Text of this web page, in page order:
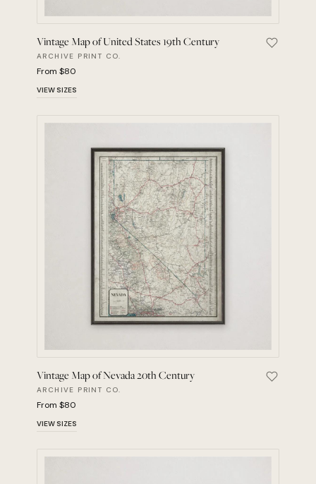
Vintage Map of United States 19th Century
ARCHIVE PRINT CO.
From $80
VIEW SIZES
Save
Vintage Map of Nevada 20th Century
ARCHIVE PRINT CO.
From $80
VIEW SIZES
Save